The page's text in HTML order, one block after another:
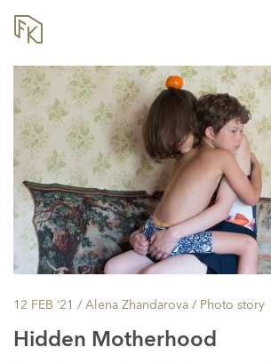
12 FEB ’21 / Alena Zhandarova / Photo story
Hidden Motherhood